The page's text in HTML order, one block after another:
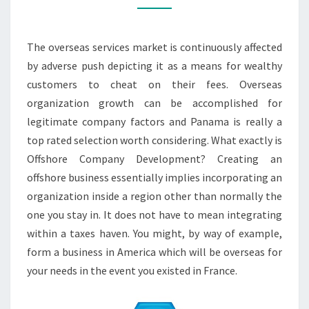
The overseas services market is continuously affected
by adverse push depicting it as a means for wealthy
customers to cheat on their fees. Overseas
organization growth can be accomplished for
legitimate company factors and Panama is really a
top rated selection worth considering. What exactly is
Offshore Company Development? Creating an
offshore business essentially implies incorporating an
organization inside a region other than normally the
one you stay in. It does not have to mean integrating
within a taxes haven. You might, by way of example,
form a business in America which will be overseas for
your needs in the event you existed in France.